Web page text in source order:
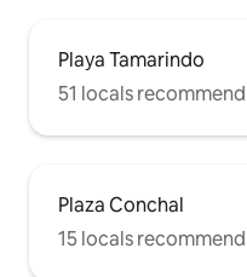
Playa Tamarindo
51 locals recommend
Plaza Conchal
15 locals recommend